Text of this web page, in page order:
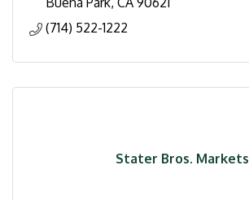
(714) 522-1222
Stater Bros. Markets